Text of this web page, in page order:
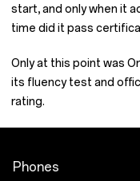
start, and only when it
time did it pass
Only at this point was
its fluency test and
rating.
Phones